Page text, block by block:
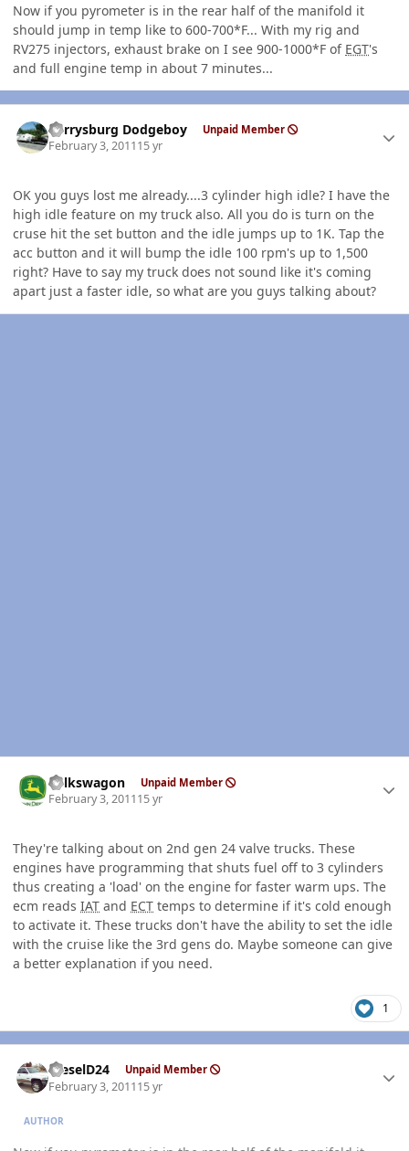
Now if you pyrometer is in the rear half of the manifold it
should jump in temp like to 600-700*F... With my rig and
RV275 injectors, exhaust brake on I see 900-1000*F of EGT's
and full engine temp in about 7 minutes...
Perrysburg Dodgeboy Unpaid Member
February 3, 201115 yr
OK you guys lost me already....3 cylinder high idle? I have the
high idle feature on my truck also. All you do is turn on the
cruse hit the set button and the idle jumps up to 1K. Tap the
acc button and it will bump the idle 100 rpm's up to 1,500
right? Have to say my truck does not sound like it's coming
apart just a faster idle, so what are you guys talking about?
volkswagon Unpaid Member
February 3, 201115 yr
They're talking about on 2nd gen 24 valve trucks. These
engines have programming that shuts fuel off to 3 cylinders
thus creating a 'load' on the engine for faster warm ups. The
ecm reads IAT and ECT temps to determine if it's cold enough
to activate it. These trucks don't have the ability to set the idle
with the cruise like the 3rd gens do. Maybe someone can give
a better explanation if you need.
1
DieselD24 Unpaid Member
February 3, 201115 yr
AUTHOR